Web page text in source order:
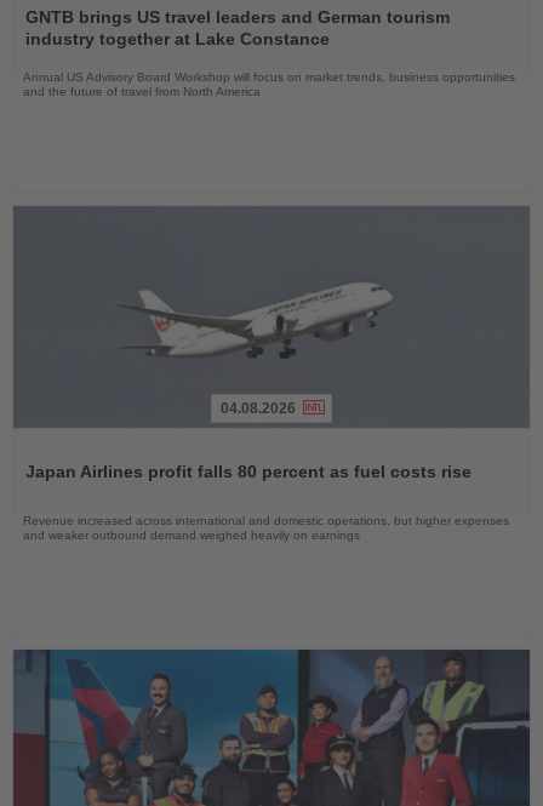
the
News
GNTB brings US travel leaders and German tourism
industry together at Lake Constance
Annual US Advisory Board Workshop will focus on market trends, business opportunities
and the future of travel from North America
News
04.08.2026
Japan Airlines profit falls 80 percent as fuel costs rise
Revenue increased across international and domestic operations, but higher expenses
and weaker outbound demand weighed heavily on earnings